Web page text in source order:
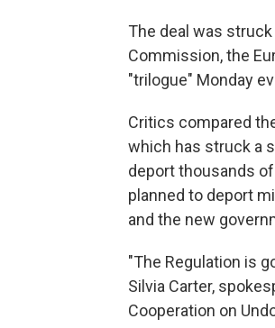
The deal was
Commission, the
"trilogue" Monday
Critics compared
which has struck a
deport thousands
planned to deport
and the new
"The Regulation is
Silvia Carter,
Cooperation on